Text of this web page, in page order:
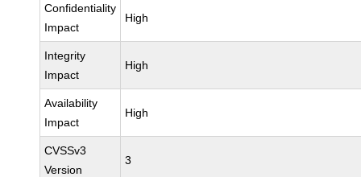
Confidentiality
Impact
High
Integrity
Impact
High
Availability
Impact
High
CVSSv3
Version
3